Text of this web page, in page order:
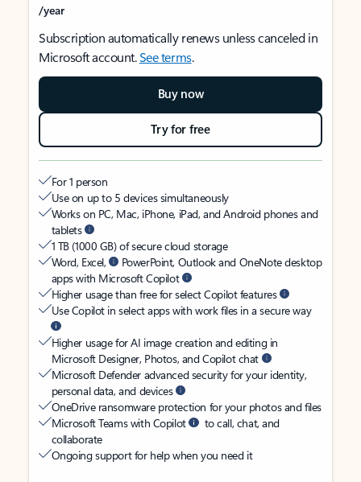
/year
Subscription automatically renews unless canceled in
Microsoft account.See terms.
Buy now
Try for free
For 1 person
Use on up to 5 devices simultaneously
Works on PC, Mac, iPhone, iPad, and Android phones and
tablets
1 TB (1000 GB) of secure cloud storage
Word, Excel,
PowerPoint, Outlook and OneNote desktop
apps with Microsoft Copilot
Higher usage than free for select Copilot features
Use Copilot in select apps with work files in a secure way
Higher usage for AI image creation and editing in
Microsoft Designer, Photos, and Copilot chat
Microsoft Defender advanced security for your identity,
personal data, and devices
OneDrive ransomware protection for your photos and files
Microsoft Teams with Copilot
to call, chat, and
collaborate
Ongoing support for help when you need it